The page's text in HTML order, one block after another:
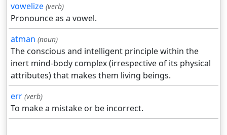
vowelize (verb)
Pronounce as a vowel.
atman (noun)
The conscious and intelligent principle within the
inert mind-body complex (irrespective of its physical
attributes) that makes them living beings.
err (verb)
To make a mistake or be incorrect.